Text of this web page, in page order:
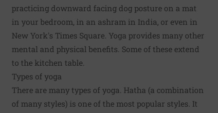
practicing downward facing dog posture on a mat
in your bedroom, in an ashram in India, or even in
New York's Times Square. Yoga provides many other
mental and physical benefits. Some of these extend
to the kitchen table.
Types of yoga
There are many types of yoga. Hatha (a combination
of many styles) is one of the most popular styles. It